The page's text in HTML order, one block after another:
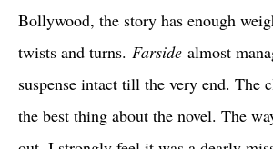
Bollywood, the story has enough
twists and turns. Farside almost
suspense intact till the very end. The
the best thing about the novel. The